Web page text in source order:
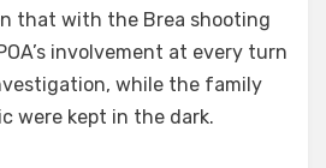
that with the Brea shooting
involvement at every turn
while the family
were kept in the dark.